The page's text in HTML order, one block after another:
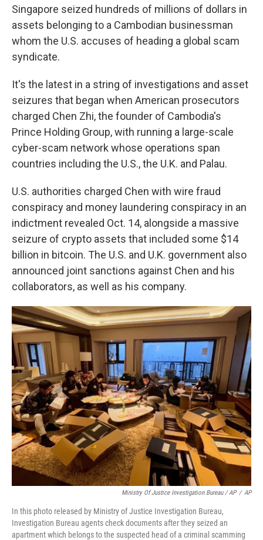
Singapore seized hundreds of millions of dollars in
assets belonging to a Cambodian businessman
whom the U.S. accuses of heading a global scam
syndicate.
It's the latest in a string of investigations and asset
seizures that began when American prosecutors
charged Chen Zhi, the founder of Cambodia's
Prince Holding Group, with running a large-scale
cyber-scam network whose operations span
countries including the U.S., the U.K. and Palau.
U.S. authorities charged Chen with wire fraud
conspiracy and money laundering conspiracy in an
indictment revealed Oct. 14, alongside a massive
seizure of crypto assets that included some $14
billion in bitcoin. The U.S. and U.K. government also
announced joint sanctions against Chen and his
collaborators, as well as his company.
Ministry Of Justice Investigation Bureau / AP / AP
In this photo released by Ministry of Justice Investigation Bureau,
Investigation Bureau agents check documents after they seized an
apartment which belongs to the suspected head of a criminal scamming